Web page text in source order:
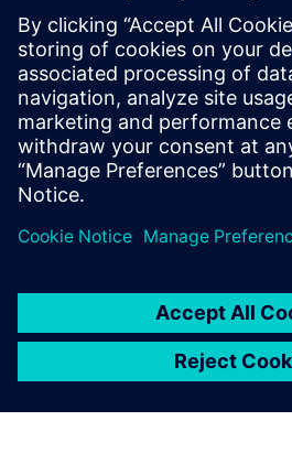
Industries Software,
hardware design
time broadband
Fingeroff received
master's degrees in
from Temple
respectively.